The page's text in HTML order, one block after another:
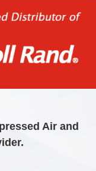
Air and